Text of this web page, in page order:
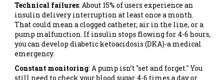
Technical failures: About 15% of users experience an
insulin delivery interruption at least once a month.
That could mean a clogged catheter, air in the line, or a
pump malfunction. If insulin stops flowing for 4-6 hours,
you can develop diabetic ketoacidosis (DKA)-a medical
emergency.
Constant monitoring: A pump isn’t "set and forget." You
still need to check your blood sugar 4-6 times a day or